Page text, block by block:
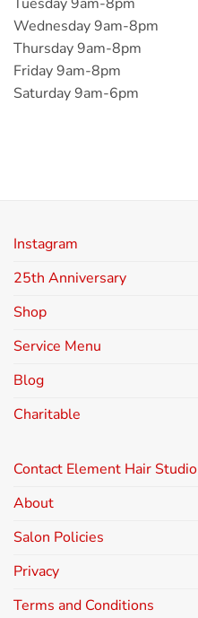
Tuesday 9am-8pm
Wednesday 9am-8pm
Thursday 9am-8pm
Friday 9am-8pm
Saturday 9am-6pm
Instagram
25th Anniversary
Shop
Service Menu
Blog
Charitable
Contact Element Hair Studio
About
Salon Policies
Privacy
Terms and Conditions